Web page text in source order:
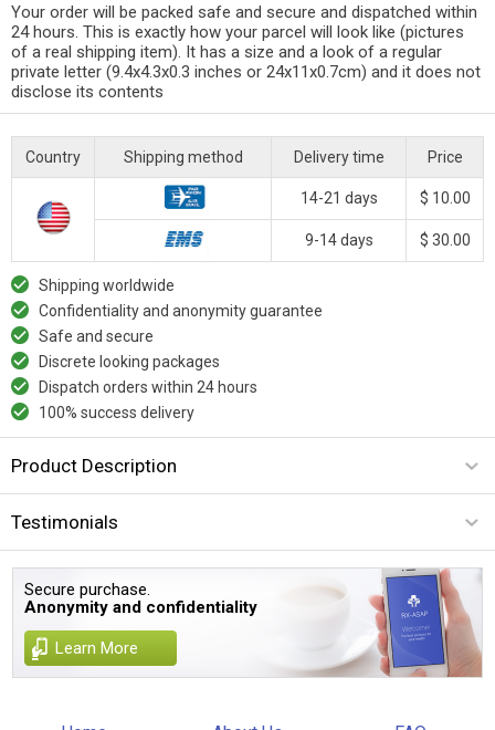
Your order will be packed safe and secure and dispatched within
24 hours. This is exactly how your parcel will look like (pictures
of a real shipping item). It has a size and a look of a regular
private letter (9.4x4.3x0.3 inches or 24x11x0.7cm) and it does not
disclose its contents
Country Shipping method Delivery time Price
14-21 days $ 10.00
9-14 days $ 30.00
Shipping worldwide
Confidentiality and anonymity guarantee
Safe and secure
Discrete looking packages
Dispatch orders within 24 hours
100% success delivery
Product Description
Testimonials
Secure purchase.
Anonymity and confidentiality
Learn More